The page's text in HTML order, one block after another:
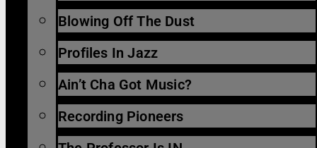
Blowing Off The Dust
Profiles In Jazz
Ain’t Cha Got Music?
Recording Pioneers